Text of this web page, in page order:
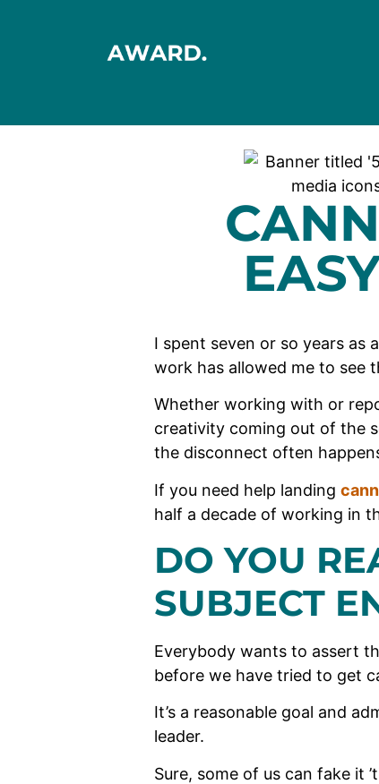
I spent seven or so years as a
work has allowed me to see
Whether working with or
creativity coming out of the
the disconnect often
If you need help landing
half a decade of working in
DO YOU
SUBJECT
Everybody wants to assert
before we have tried to get
It’s a reasonable goal and
leader.
Sure, some of us can fake it